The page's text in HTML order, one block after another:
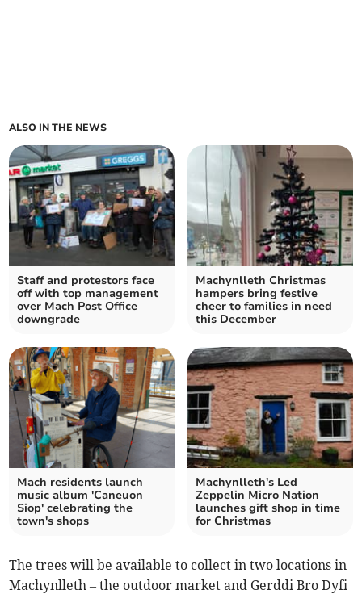
ALSO IN THE NEWS
Staff and protestors face
off with top management
over Mach Post Office
downgrade
Machynlleth Christmas
hampers bring festive
cheer to families in need
this December
Mach residents launch
music album 'Caneuon
Siop' celebrating the
town's shops
Machynlleth's Led
Zeppelin Micro Nation
launches gift shop in time
for Christmas
The trees will be available to collect in two locations in
Machynlleth – the outdoor market and Gerddi Bro Dyfi